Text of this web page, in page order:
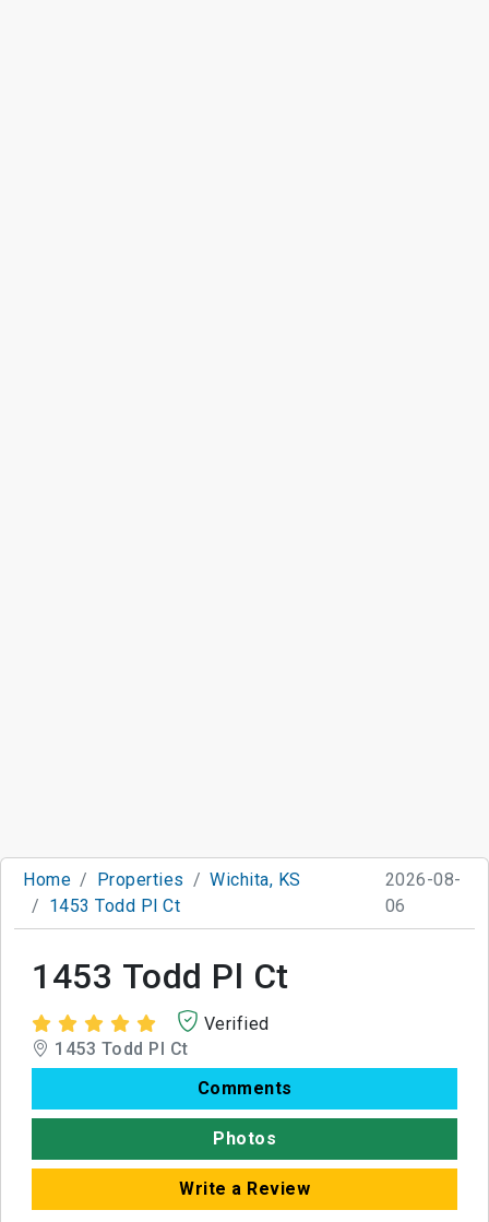
Home Properties
Wichita, KS
1453 Todd Pl Ct
2026-08-
06
1453 Todd Pl Ct
Verified
1453 Todd Pl Ct
Comments
Photos
Write a Review